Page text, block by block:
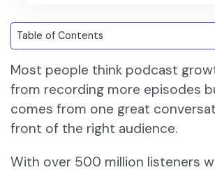
Most people think podcast
from recording more episodes
comes from one great
front of the right audience.
With over 500 million listeners